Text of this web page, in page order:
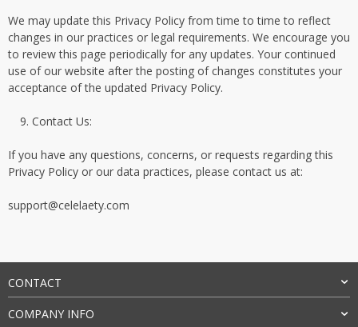
We may update this Privacy Policy from time to time to reflect
changes in our practices or legal requirements. We encourage you
to review this page periodically for any updates. Your continued
use of our website after the posting of changes constitutes your
acceptance of the updated Privacy Policy.
Contact Us:
If you have any questions, concerns, or requests regarding this
Privacy Policy or our data practices, please contact us at:
support@celelaety.com
CONTACT
COMPANY INFO